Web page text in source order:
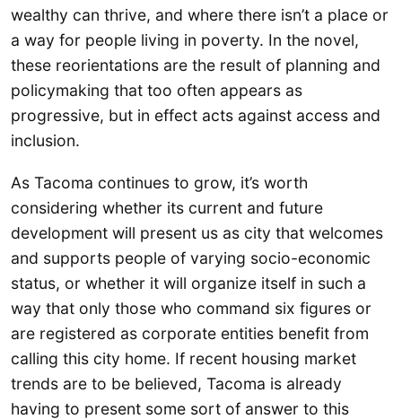
wealthy can thrive, and where there isn’t a place or
a way for people living in poverty. In the novel,
these reorientations are the result of planning and
policymaking that too often appears as
progressive, but in effect acts against access and
inclusion.
As Tacoma continues to grow, it’s worth
considering whether its current and future
development will present us as city that welcomes
and supports people of varying socio-economic
status, or whether it will organize itself in such a
way that only those who command six figures or
are registered as corporate entities benefit from
calling this city home. If recent housing market
trends are to be believed, Tacoma is already
having to present some sort of answer to this